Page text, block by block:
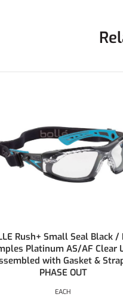
Opel Anti-Fog Safety
Clear
PAIR